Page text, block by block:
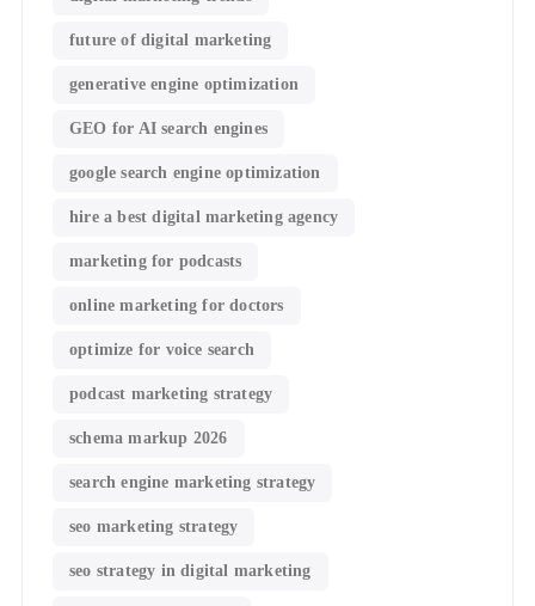
future of digital marketing
generative engine optimization
GEO for AI search engines
google search engine optimization
hire a best digital marketing agency
marketing for podcasts
online marketing for doctors
optimize for voice search
podcast marketing strategy
schema markup 2026
search engine marketing strategy
seo marketing strategy
seo strategy in digital marketing